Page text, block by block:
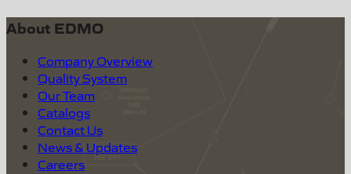
About EDMO
Company Overview
Quality System
Our Team
Catalogs
Contact Us
News & Updates
Careers